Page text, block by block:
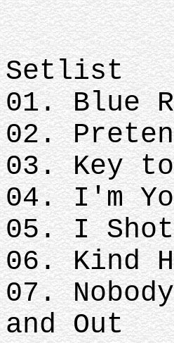
Setlist
01. Blue
02.
03. Key
04. I'm
05. I
06. Kind
07.
and Out